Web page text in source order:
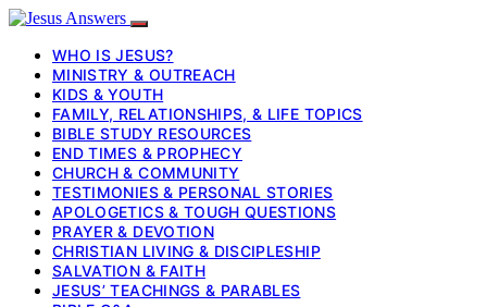
WHO IS JESUS?
MINISTRY & OUTREACH
KIDS & YOUTH
FAMILY, RELATIONSHIPS, & LIFE TOPICS
BIBLE STUDY RESOURCES
END TIMES & PROPHECY
CHURCH & COMMUNITY
TESTIMONIES & PERSONAL STORIES
APOLOGETICS & TOUGH QUESTIONS
PRAYER & DEVOTION
CHRISTIAN LIVING & DISCIPLESHIP
SALVATION & FAITH
JESUS’ TEACHINGS & PARABLES